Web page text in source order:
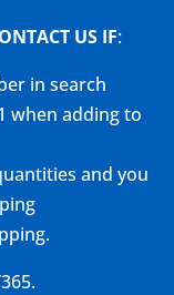
US IF:
in search
when adding to
and you